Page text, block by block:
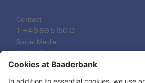
Contact
T +49 89 5150 0
Social Media
LinkedIn
XING
YouTube